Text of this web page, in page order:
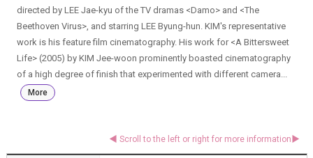
directed by LEE Jae-kyu of the TV dramas <Damo> and <The
Beethoven Virus>, and starring LEE Byung-hun. KIM's representative
work is his feature film cinematography. His work for <A Bittersweet
Life> (2005) by KIM Jee-woon prominently boasted cinematography
of a high degree of finish that experimented with different camera...
More